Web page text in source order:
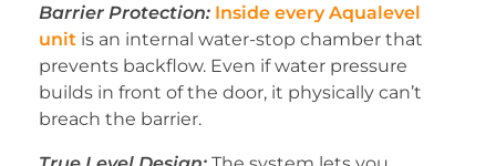
Barrier Protection: Inside every Aqualevel
unit is an internal water-stop chamber that
prevents backflow. Even if water pressure
builds in front of the door, it physically can’t
breach the barrier.